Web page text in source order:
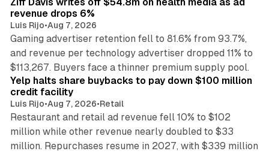
revenue drops 6%
Luis Rijo•Aug 7, 2026
Gaming advertiser retention fell to 81.6% from 93.7%,
and revenue per technology advertiser dropped 11% to
$113,267. Buyers face a thinner premium supply pool.
Yelp halts share buybacks to pay down $100 million
credit facility
Luis Rijo•Aug 7, 2026•Retail
Restaurant and retail ad revenue fell 10% to $102
million while other revenue nearly doubled to $33
million. Repurchases resume in 2027, with $339 million